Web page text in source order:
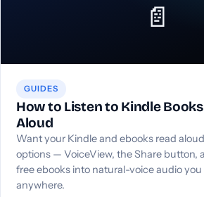
📄
GUIDES
How to Listen to Kindle
Aloud
Want your Kindle and ebooks read
options — VoiceView, the Share button,
free ebooks into natural-voice audio
anywhere.